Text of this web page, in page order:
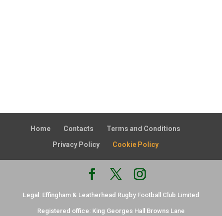
Home Contacts
Terms and Conditions
Privacy Policy
Cookie Policy
Legal: Effingham & Leatherhead Rugby Football Club Limited
Registered office: King Georges Hall Browns Lane